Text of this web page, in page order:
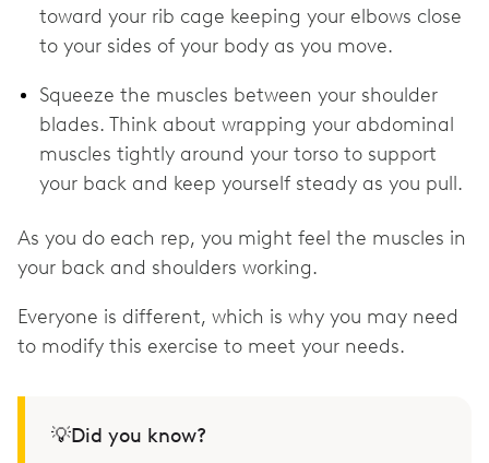
toward your rib cage keeping your elbows close
to your sides of your body as you move.
Squeeze the muscles between your shoulder
blades. Think about wrapping your abdominal
muscles tightly around your torso to support
your back and keep yourself steady as you pull.
As you do each rep, you might feel the muscles in
your back and shoulders working.
Everyone is different, which is why you may need
to modify this exercise to meet your needs.
💡Did you know?